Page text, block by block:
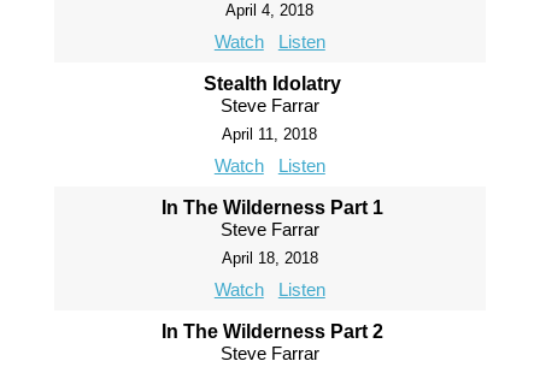
April 4, 2018
Watch Listen
Stealth Idolatry
Steve Farrar
April 11, 2018
Watch Listen
In The Wilderness Part 1
Steve Farrar
April 18, 2018
Watch Listen
In The Wilderness Part 2
Steve Farrar